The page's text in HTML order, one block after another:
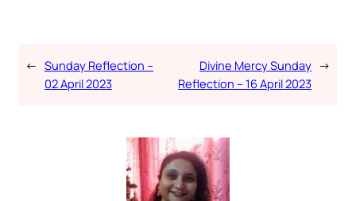
← Sunday Reflection –
02 April 2023
Divine Mercy Sunday
Reflection – 16 April 2023
→